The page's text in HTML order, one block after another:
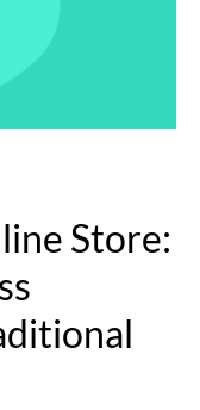
Store: